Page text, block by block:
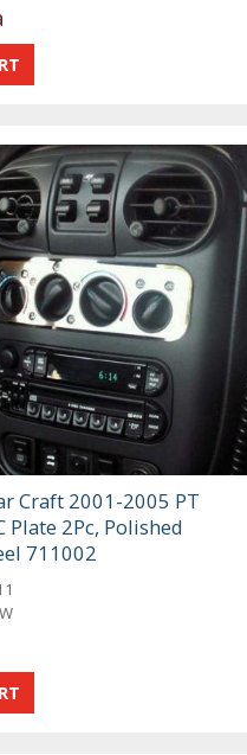
Craft 2001-2005 PT
Plate 2Pc, Polished
711002